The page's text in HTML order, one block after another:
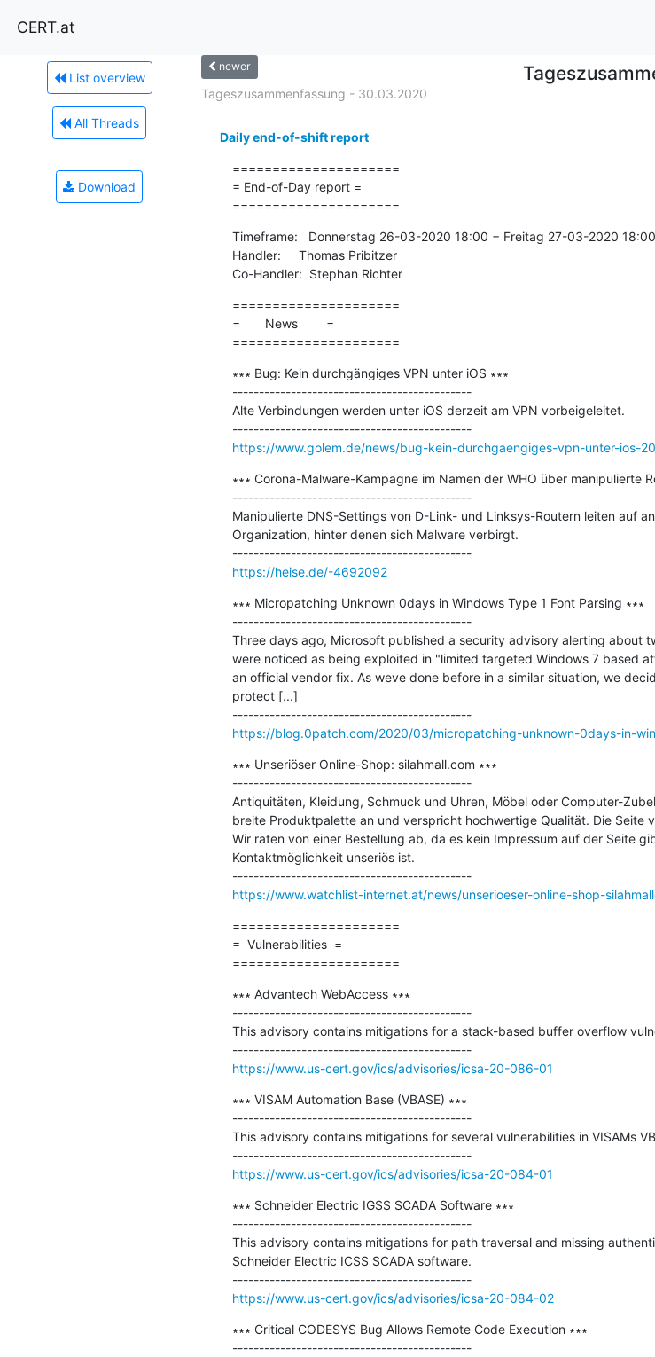
CERT.at
List overview
All Threads
Download
newer
Tageszusammenfassung - 30.03.2020
Daily end-of-shift report
=====================
= End-of-Day report =
=====================
Timeframe:   Donnerstag 26-03-2020 18:00 − Freitag 27-03-2020 18:00
Handler:     Thomas Pribitzer
Co-Handler:  Stephan Richter
=====================
=       News        =
=====================
∗∗∗ Bug: Kein durchgängiges VPN unter iOS ∗∗∗
---------------------------------------------
Alte Verbindungen werden unter iOS derzeit am VPN vorbeigeleitet.
---------------------------------------------
https://www.golem.de/news/bug-kein-durchgaengiges-vpn-unter-ios-
∗∗∗ Corona-Malware-Kampagne im Namen der WHO über manipulierte
---------------------------------------------
Manipulierte DNS-Settings von D-Link- und Linksys-Routern leiten auf
Organization, hinter denen sich Malware verbirgt.
---------------------------------------------
https://heise.de/-4692092
∗∗∗ Micropatching Unknown 0days in Windows Type 1 Font Parsing ∗∗∗
---------------------------------------------
Three days ago, Microsoft published a security advisory alerting about
were noticed as being exploited in "limited targeted Windows 7 based
an official vendor fix. As weve done before in a similar situation, we
protect [...]
---------------------------------------------
https://blog.0patch.com/2020/03/micropatching-unknown-0days-in-
∗∗∗ Unseriöser Online-Shop: silahmall.com ∗∗∗
---------------------------------------------
Antiquitäten, Kleidung, Schmuck und Uhren, Möbel oder Computer-
breite Produktpalette an und verspricht hochwertige Qualität. Die Seite
Wir raten von einer Bestellung ab, da es kein Impressum auf der Seite
Kontaktmöglichkeit unseriös ist.
---------------------------------------------
https://www.watchlist-internet.at/news/unserioeser-online-shop-
=====================
=  Vulnerabilities  =
=====================
∗∗∗ Advantech WebAccess ∗∗∗
---------------------------------------------
This advisory contains mitigations for a stack-based buffer overflow
---------------------------------------------
https://www.us-cert.gov/ics/advisories/icsa-20-086-01
∗∗∗ VISAM Automation Base (VBASE) ∗∗∗
---------------------------------------------
This advisory contains mitigations for several vulnerabilities in VISAMs
---------------------------------------------
https://www.us-cert.gov/ics/advisories/icsa-20-084-01
∗∗∗ Schneider Electric IGSS SCADA Software ∗∗∗
---------------------------------------------
This advisory contains mitigations for path traversal and missing
Schneider Electric ICSS SCADA software.
---------------------------------------------
https://www.us-cert.gov/ics/advisories/icsa-20-084-02
∗∗∗ Critical CODESYS Bug Allows Remote Code Execution ∗∗∗
---------------------------------------------